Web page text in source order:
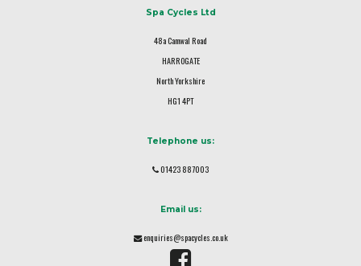
Spa Cycles Ltd
48a Camwal Road
HARROGATE
North Yorkshire
HG1 4PT
Telephone us:
01423 887003
Email us:
enquiries@spacycles.co.uk